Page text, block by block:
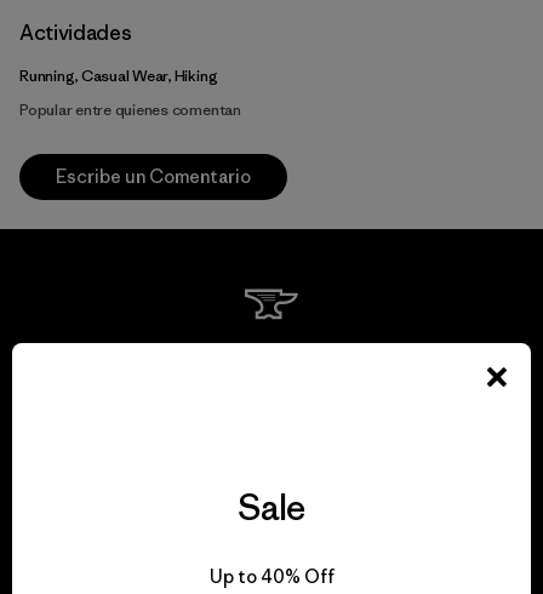
Actividades
Running, Casual Wear, Hiking
Popular entre quienes comentan
Escribe un Comentario
Sale
Up to 40% Off